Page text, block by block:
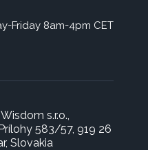
Friday 8am-4pm CET
s.r.o.,
583/57, 919 26
Slovakia